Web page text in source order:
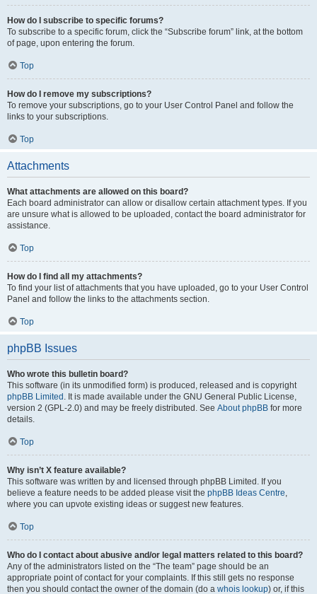
How do I subscribe to specific forums?
To subscribe to a specific forum, click the “Subscribe forum” link, at the bottom
of page, upon entering the forum.
Top
How do I remove my subscriptions?
To remove your subscriptions, go to your User Control Panel and follow the
links to your subscriptions.
Top
Attachments
What attachments are allowed on this board?
Each board administrator can allow or disallow certain attachment types. If you
are unsure what is allowed to be uploaded, contact the board administrator for
assistance.
Top
How do I find all my attachments?
To find your list of attachments that you have uploaded, go to your User Control
Panel and follow the links to the attachments section.
Top
phpBB Issues
Who wrote this bulletin board?
This software (in its unmodified form) is produced, released and is copyright
phpBB Limited . It is made available under the GNU General Public License,
version 2 (GPL-2.0) and may be freely distributed. See About phpBB for more
details.
Top
Why isn’t X feature available?
This software was written by and licensed through phpBB Limited. If you
believe a feature needs to be added please visit the phpBB Ideas Centre,
where you can upvote existing ideas or suggest new features.
Top
Who do I contact about abusive and/or legal matters related to this board?
Any of the administrators listed on the “The team” page should be an
appropriate point of contact for your complaints. If this still gets no response
then you should contact the owner of the domain (do a whois lookup) or, if this